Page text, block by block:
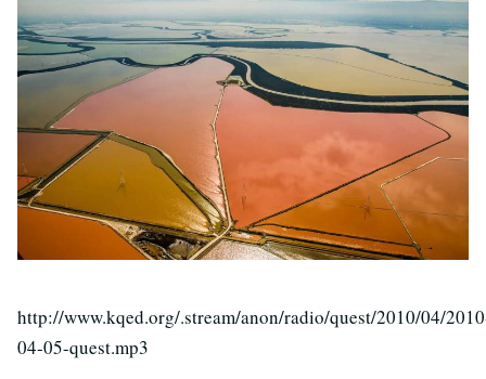
http://www.kqed.org/.stream/anon/radio/quest/2010/04/
04-05-quest.mp3